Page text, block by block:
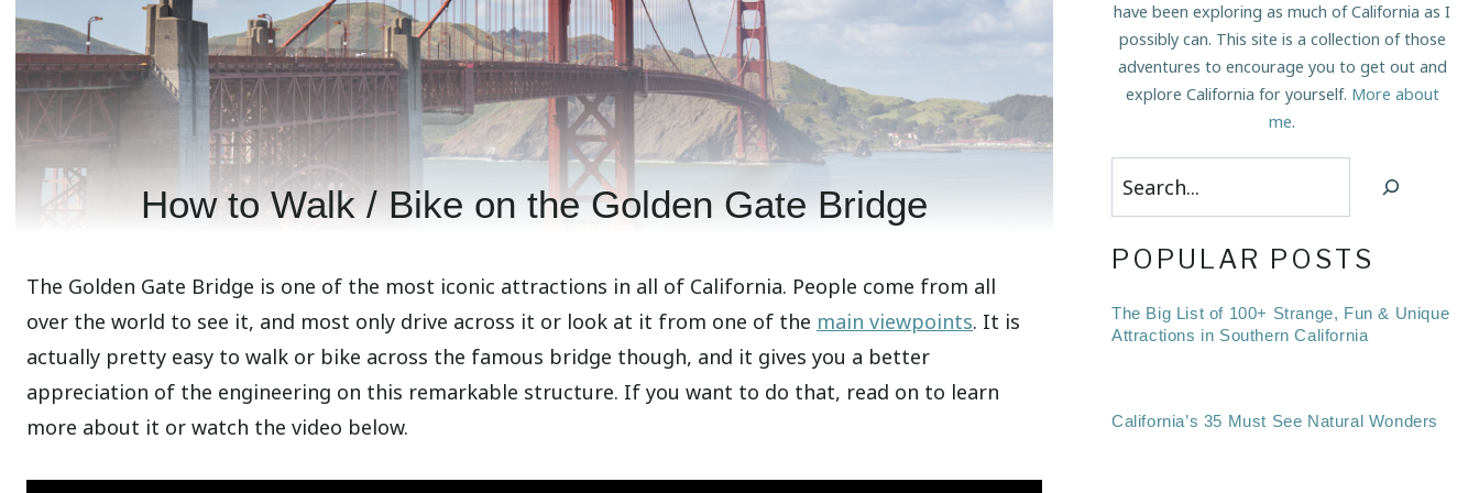
How to Walk / Bike on the Golden Gate Bridge
The Golden Gate Bridge is one of the most iconic attractions in all of California. People come from all
over the world to see it, and most only drive across it or look at it from one of the main viewpoints. It is
actually pretty easy to walk or bike across the famous bridge though, and it gives you a better
appreciation of the engineering on this remarkable structure. If you want to do that, read on to learn
more about it or watch the video below.
have been exploring as much of California as I
possibly can. This site is a collection of those
adventures to encourage you to get out and
explore California for yourself. More about
me.
Search
POPULAR POSTS
The Big List of 100+ Strange, Fun & Unique
Attractions in Southern California
California’s 35 Must See Natural Wonders